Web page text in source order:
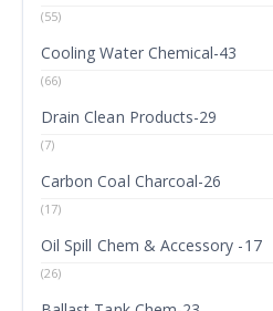
(55)
Cooling Water Chemical-43
(66)
Drain Clean Products-29
(7)
Carbon Coal Charcoal-26
(17)
Oil Spill Chem & Accessory -17
(26)